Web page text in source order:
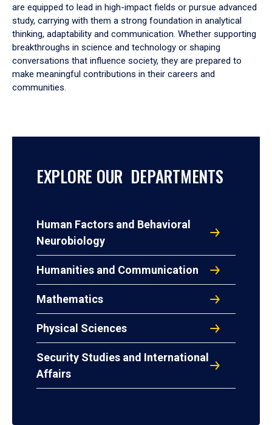
are equipped to lead in high-impact fields or pursue advanced
study, carrying with them a strong foundation in analytical
thinking, adaptability and communication. Whether supporting
breakthroughs in science and technology or shaping
conversations that influence society, they are prepared to
make meaningful contributions in their careers and
communities.
EXPLORE OUR DEPARTMENTS
Human Factors and Behavioral
Neurobiology
Humanities and Communication
Mathematics
Physical Sciences
Security Studies and International
Affairs